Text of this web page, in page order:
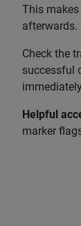
This
afterwards.
Check the
successful
Helpful
marker